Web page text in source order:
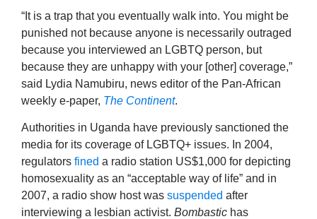
“It is a trap that you eventually walk into. You might be
punished not because anyone is necessarily outraged
because you interviewed an LGBTQ person, but
because they are unhappy with your [other] coverage,”
said Lydia Namubiru, news editor of the Pan-African
weekly e-paper, The Continent.
Authorities in Uganda have previously sanctioned the
media for its coverage of LGBTQ+ issues. In 2004,
regulators fined a radio station US$1,000 for depicting
homosexuality as an “acceptable way of life” and in
2007, a radio show host was suspended after
interviewing a lesbian activist. Bombastic has